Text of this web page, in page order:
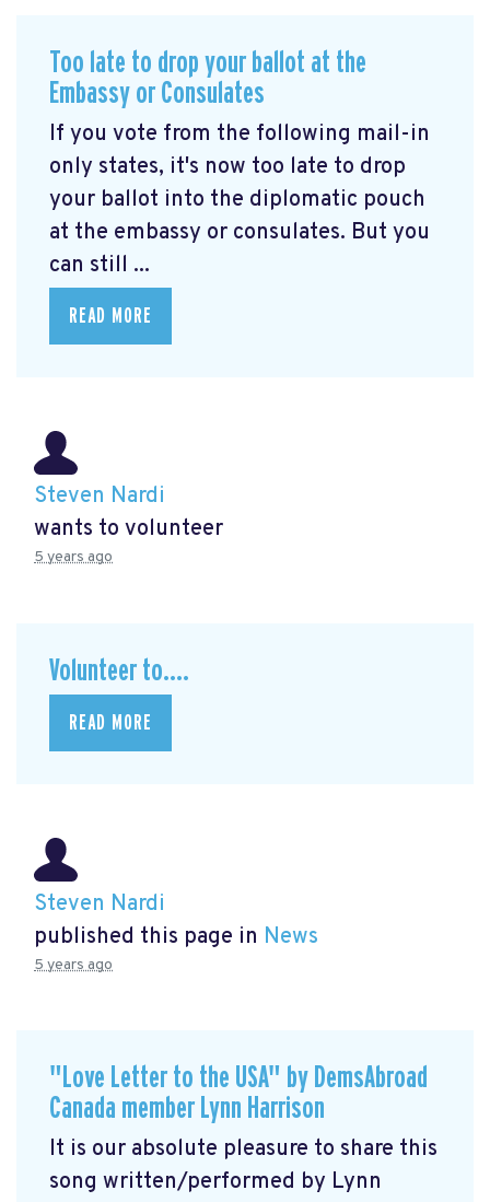
Too late to drop your ballot at the
Embassy or Consulates
If you vote from the following mail-in
only states, it's now too late to drop
your ballot into the diplomatic pouch
at the embassy or consulates. But you
can still ...
READ MORE
Steven Nardi
wants to volunteer
5 years ago
Volunteer to....
READ MORE
Steven Nardi
published this page in News
5 years ago
"Love Letter to the USA" by DemsAbroad
Canada member Lynn Harrison
It is our absolute pleasure to share this
song written/performed by Lynn